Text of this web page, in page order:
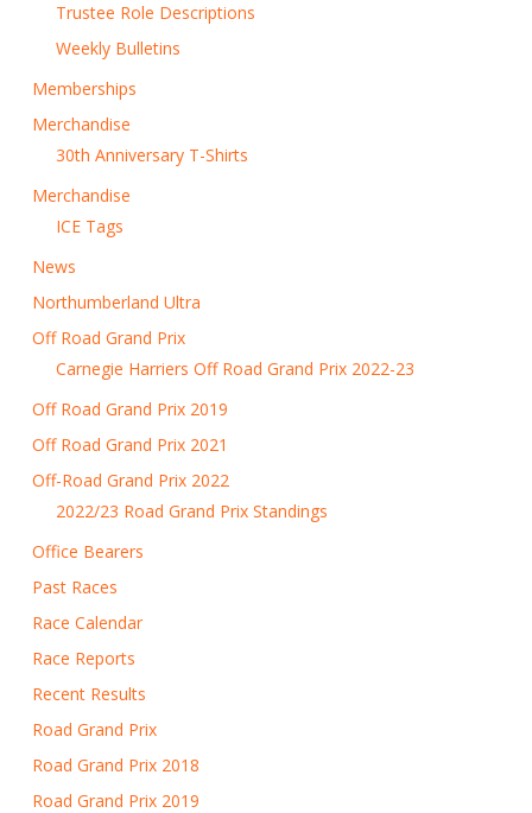
Trustee Role Descriptions
Weekly Bulletins
Memberships
Merchandise
30th Anniversary T-Shirts
Merchandise
ICE Tags
News
Northumberland Ultra
Off Road Grand Prix
Carnegie Harriers Off Road Grand Prix 2022-23
Off Road Grand Prix 2019
Off Road Grand Prix 2021
Off-Road Grand Prix 2022
2022/23 Road Grand Prix Standings
Office Bearers
Past Races
Race Calendar
Race Reports
Recent Results
Road Grand Prix
Road Grand Prix 2018
Road Grand Prix 2019